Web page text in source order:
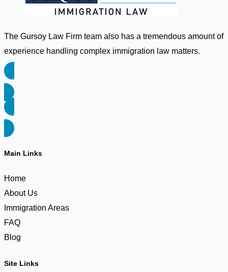
year
resident
card.
is
to
expire.
What
The Gursoy Law Firm team also has a tremendous amount of
experience handling complex immigration law matters.
Schedule Free Consultation
Call: 718-646-5783
Main Links
Home
About Us
Immigration Areas
FAQ
Blog
Site Links